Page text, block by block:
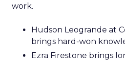
work.
Hudson Leogrande at
brings hard-won
Ezra Firestone brings